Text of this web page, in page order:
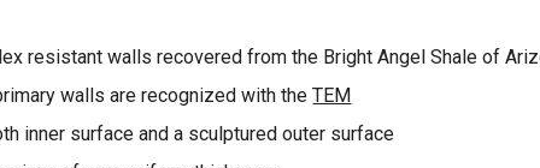
resistant walls recovered fromthe Bright Angel Shale of
walls are recognized with theTEM
inner surface and a sculptured outer surface